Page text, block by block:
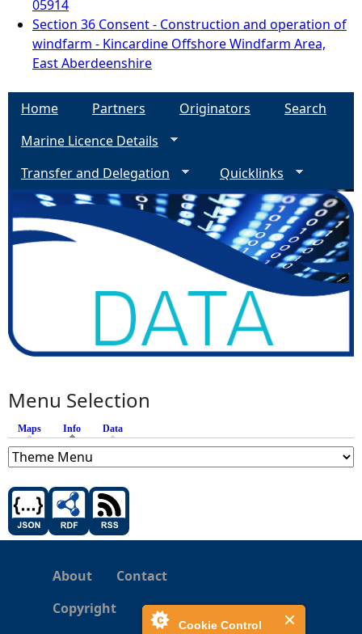
Cookie Control
05914
Section 36 Consent - Construction and operation of
windfarm - Kincardine Offshore Windfarm Area,
East Aberdeenshire
Home Partners Originators
Search
Marine Licence Details
Transfer and Delegation
Quicklinks
Menu Selection
Maps Info (active tab)
Data
About
Contact
Copyright